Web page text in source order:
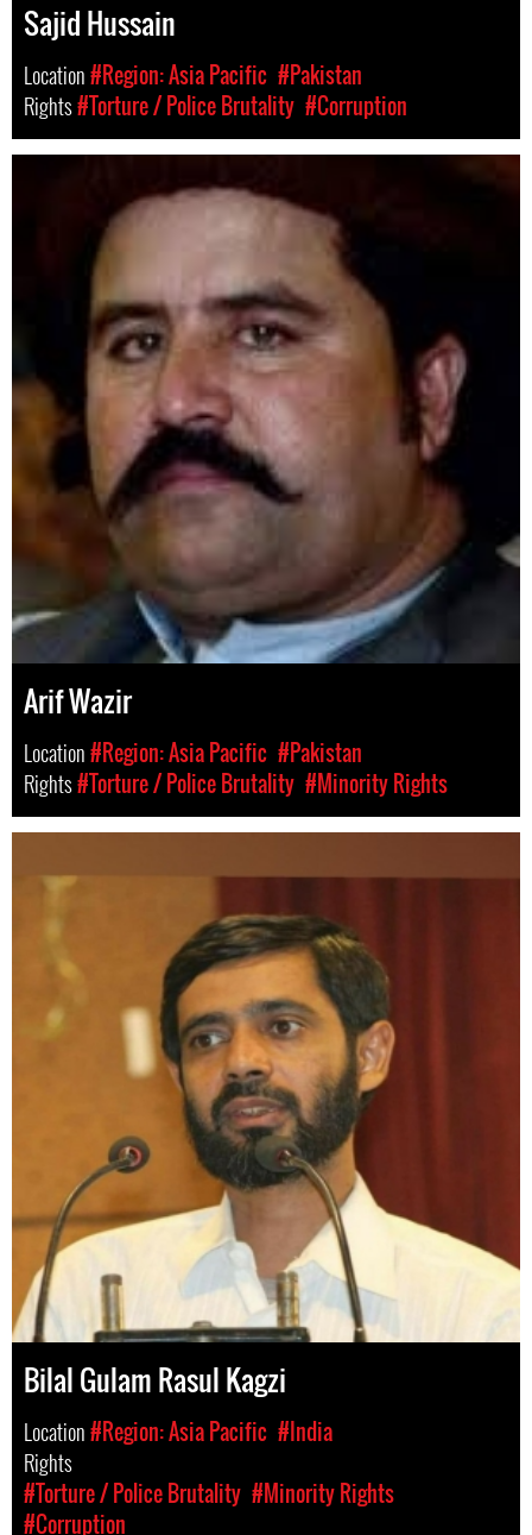
Sajid Hussain
Location#Region: Asia Pacific #Pakistan
Rights#Torture / Police Brutality #Corruption
Arif Wazir
Location#Region: Asia Pacific #Pakistan
Rights#Torture / Police Brutality #Minority Rights
Bilal Gulam Rasul Kagzi
Location#Region: Asia Pacific #India
Rights
#Torture / Police Brutality #Minority Rights
#Corruption